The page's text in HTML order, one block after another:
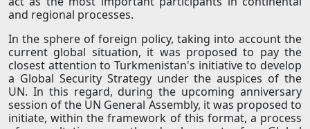
and regional processes.
In the sphere of foreign policy, taking into account the
current global situation, it was proposed to pay the
closest attention to Turkmenistan's initiative to develop
a Global Security Strategy under the auspices of the
UN. In this regard, during the upcoming anniversary
session of the UN General Assembly, it was proposed to
initiate, within the framework of this format, a process